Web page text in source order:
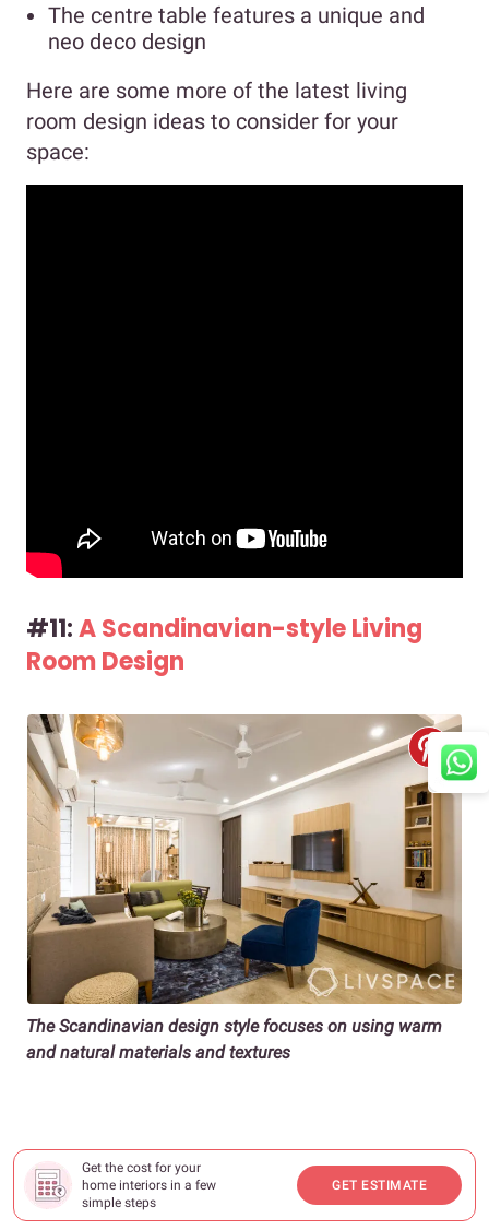
Get the cost for your
home interiors in a few
simple steps
GET ESTIMATE
The centre table features a unique and
neo deco design
Here are some more of the latest living
room design ideas to consider for your
space:
#11:A Scandinavian-style Living
Room Design
The Scandinavian design style focuses on using warm
and natural materials and textures